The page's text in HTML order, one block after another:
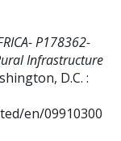
P178362-
Infrastructure
D.C. :
en/09910300